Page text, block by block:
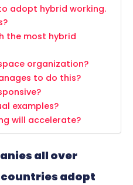
adopt hybrid working.
the most hybrid
organization?
to do this?
examples?
will accelerate?
all over
countries adopt